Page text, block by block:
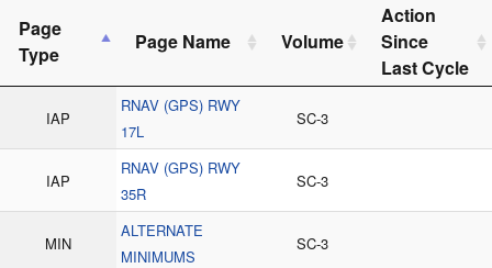
Page
Type
Page Name Volume
Action
Since
Last Cycle
IAP
RNAV (GPS) RWY
17L
SC-3
IAP
RNAV (GPS) RWY
35R
SC-3
MIN
ALTERNATE
MINIMUMS
SC-3